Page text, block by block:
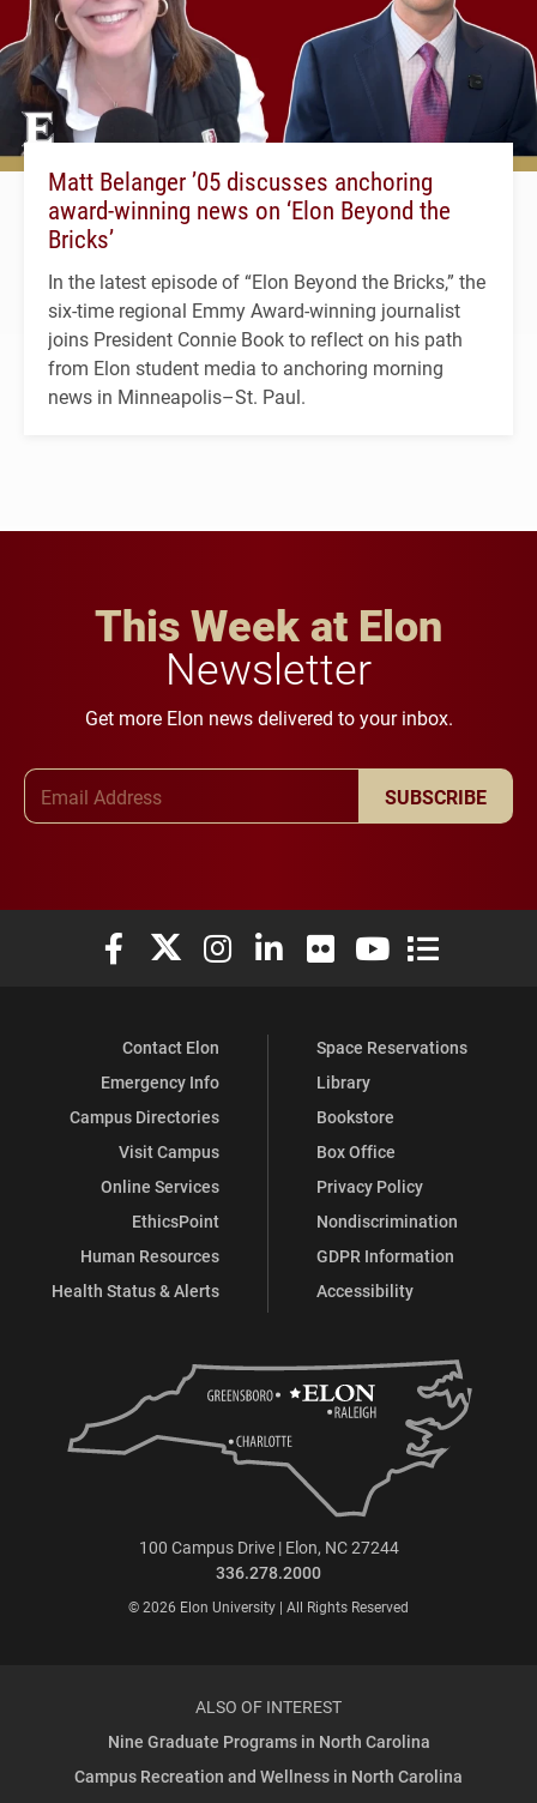
Matt Belanger ’05 discusses anchoring
award-winning news on ‘Elon Beyond the
Bricks’
In the latest episode of “Elon Beyond the Bricks,” the
six-time regional Emmy Award-winning journalist
joins President Connie Book to reflect on his path
from Elon student media to anchoring morning
news in Minneapolis–St. Paul.
This Week at Elon
Newsletter
Get more Elon news delivered to your inbox.
SUBSCRIBE
Elon University Facebook
Elon University X (formerly Twitter)
Elon University Instagram
Elon University LinkedIn
Elon University Flickr
Elon University
Elon
Contact Elon
Emergency Info
Campus Directories
Visit Campus
Online Services
EthicsPoint
Human Resources
Health Status & Alerts
Space Reservations
Library
Bookstore
Box Office
Privacy Policy
Nondiscrimination
GDPR Information
Accessibility
100 Campus Drive | Elon, NC 27244
336.278.2000
© 2026 Elon University | All Rights Reserved
ALSO OF INTEREST
Nine Graduate Programs in North Carolina
Campus Recreation and Wellness in North Carolina